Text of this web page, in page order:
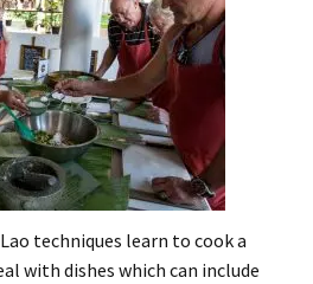
techniques learn to cook a
with dishes which can include